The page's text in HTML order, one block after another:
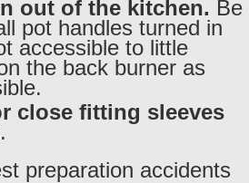
out of the kitchen. Be
pot handles turned in
accessible to little
the back burner as
close fitting sleeves
preparation accidents